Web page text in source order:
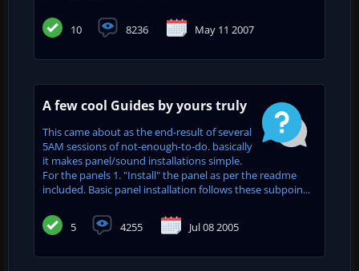
10 8236 May 11 2007
A few cool Guides by yours truly
This came about as the end-result of several
5AM sessions of not-enough-to-do. basically
it makes panel/sound installations simple.
For the panels 1. "Install" the panel as per the readme
included. Basic panel installation follows these subpoin...
5 4255 Jul 08 2005